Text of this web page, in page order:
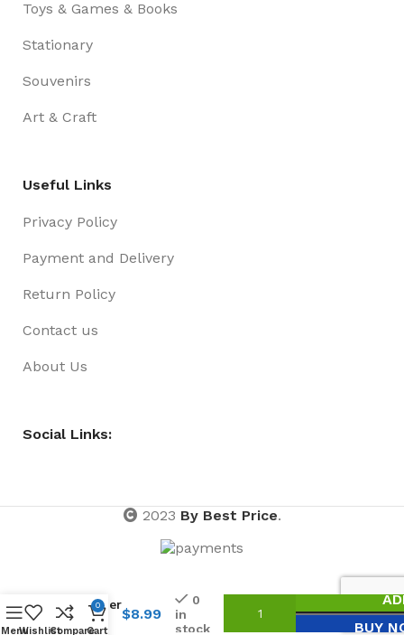
Toys & Games & Books
Stationary
Souvenirs
Art & Craft
Useful Links
Privacy Policy
Payment and Delivery
Return Policy
Contact us
About Us
Social Links:
2023 By Best Price.
Leather
Roo
$8.99
0
in
stock
BUY
MenuWishlistCompare
0
Cart